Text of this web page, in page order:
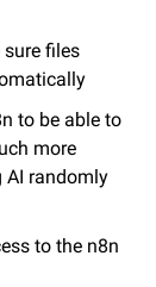
files
to be able to
more
AI randomly
to the n8n